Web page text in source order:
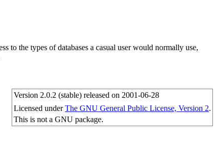
to the types of databases a casual user would normally use,
Version 2.0.2 (stable) released on 2001-06-28
Licensed underThe GNU General Public License, Version 2.
This is not a GNU package.